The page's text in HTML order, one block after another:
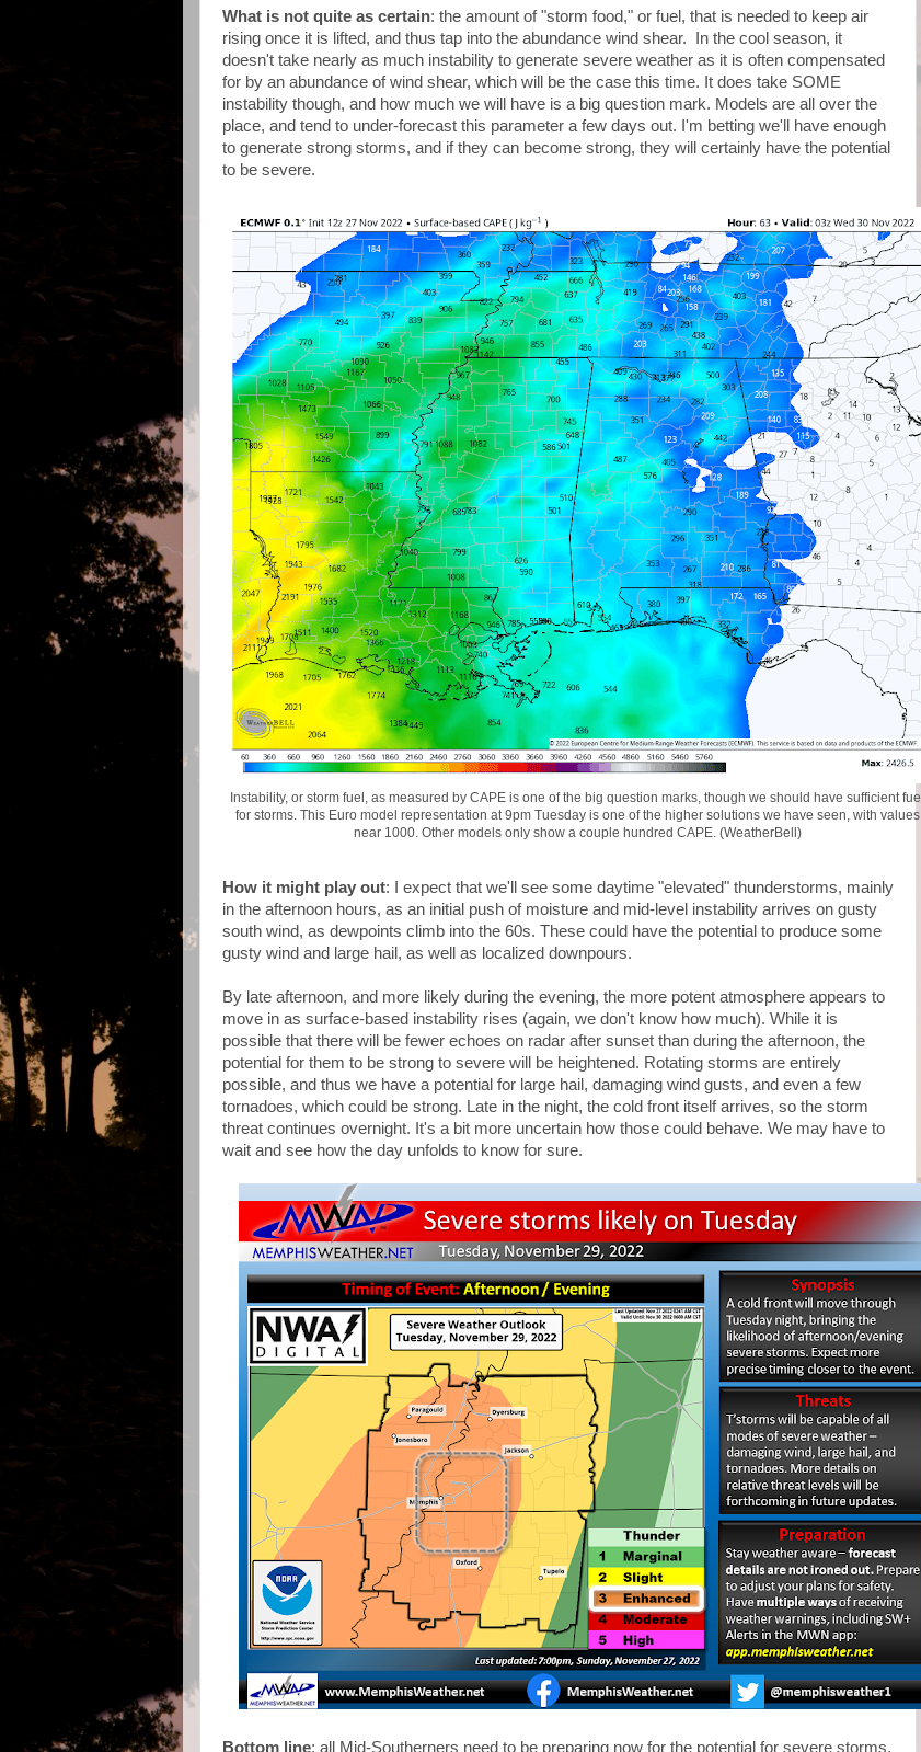
What is not quite as certain: the amount of "storm food," or fuel, that is needed to keep air
rising once it is lifted, and thus tap into the abundance wind shear. In the cool season, it
doesn't take nearly as much instability to generate severe weather as it is often compensated
for by an abundance of wind shear, which will be the case this time. It does take SOME
instability though, and how much we will have is a big question mark. Models are all over the
place, and tend to under-forecast this parameter a few days out. I'm betting we'll have enough
to generate strong storms, and if they can become strong, they will certainly have the potential
to be severe.
Instability, or storm fuel, as measured by CAPE is one of the big question marks, though we should have sufficient fuel
for storms. This Euro model representation at 9pm Tuesday is one of the higher solutions we have seen, with values
near 1000. Other models only show a couple hundred CAPE. (WeatherBell)
How it might play out: I expect that we'll see some daytime "elevated" thunderstorms, mainly
in the afternoon hours, as an initial push of moisture and mid-level instability arrives on gusty
south wind, as dewpoints climb into the 60s. These could have the potential to produce some
gusty wind and large hail, as well as localized downpours.
By late afternoon, and more likely during the evening, the more potent atmosphere appears to
move in as surface-based instability rises (again, we don't know how much). While it is
possible that there will be fewer echoes on radar after sunset than during the afternoon, the
potential for them to be strong to severe will be heightened. Rotating storms are entirely
possible, and thus we have a potential for large hail, damaging wind gusts, and even a few
tornadoes, which could be strong. Late in the night, the cold front itself arrives, so the storm
threat continues overnight. It's a bit more uncertain how those could behave. We may have to
wait and see how the day unfolds to know for sure.
Bottom line: all Mid-Southerners need to be preparing now for the potential for severe storms,